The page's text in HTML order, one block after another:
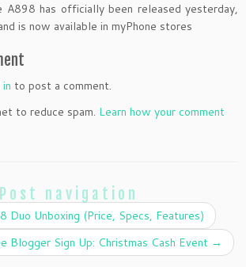
A898 has officially been released yesterday,
is now available in myPhone stores
to post a comment.
to reduce spam. Learn how your comment
Post navigation
Duo Unboxing (Price, Specs, Features)
Blogger Sign Up: Christmas Cash Event →